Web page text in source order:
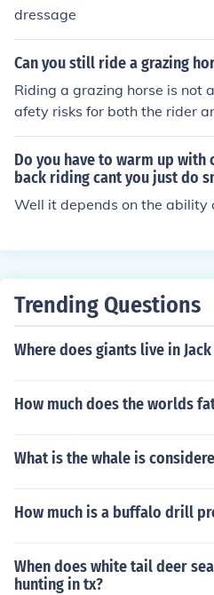
our crazy, because they
se has done something
uss * dont be scared!!
dressage
Can you still ride a grazing
Riding a grazing horse is not
afety risks for both the rider
are grazing may not be fully
ommands, which can lead to
dditionally, the horse may not
r in the right mindset for
rse is in a suitable state for
Do you have to warm up with
back riding cant you just do
Well it depends on the ability
Trending Questions
Where does giants live in
How much does the worlds
What is the whale is
How much is a buffalo drill
When does white tail deer
hunting in tx?